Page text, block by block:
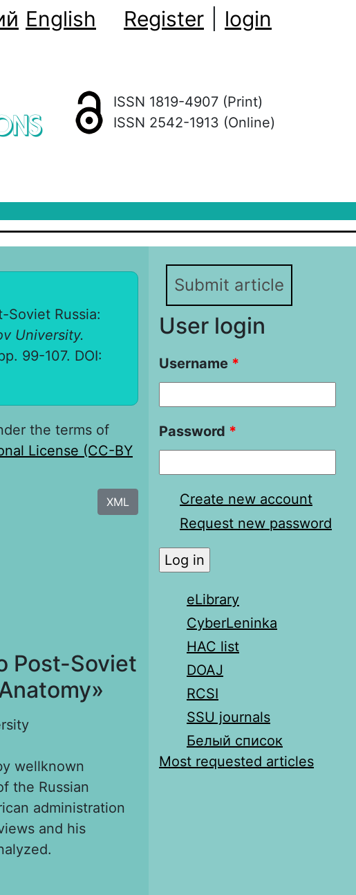
English Register login
ISSN 1819-4907 (Print)
ISSN 2542-1913 (Online)
Soviet Russia:
University.
99-107. DOI:
the terms of
License (CC-BY
XML
Post-Soviet
wellknown
the Russian
administration
and his
Submit article
User login
Username *
Password *
Create new account
Request new password
eLibrary
CyberLeninka
HAC list
DOAJ
RCSI
SSU journals
Белый список
Most requested articles